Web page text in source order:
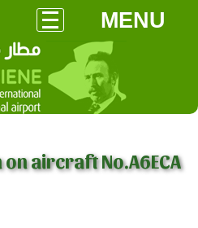
MENU
aircraft No.A6ECA